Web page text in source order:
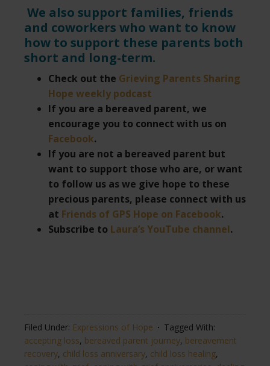
We also support families, friends
and coworkers who want to know
how to support these parents both
short and long-term.
Check out the Grieving Parents Sharing
Hope weekly podcast
If you are a bereaved parent, we
encourage you to connect with us on
Facebook.
If you are not a bereaved parent but
want to support those who are, or want
to follow us as we give hope to these
precious parents, please connect with us
at Friends of GPS Hope on Facebook.
Subscribe to Laura’s YouTube channel.
Filed Under: Expressions of Hope
Tagged With:
accepting loss, bereaved parent journey, bereavement
recovery, child loss anniversary, child loss healing,